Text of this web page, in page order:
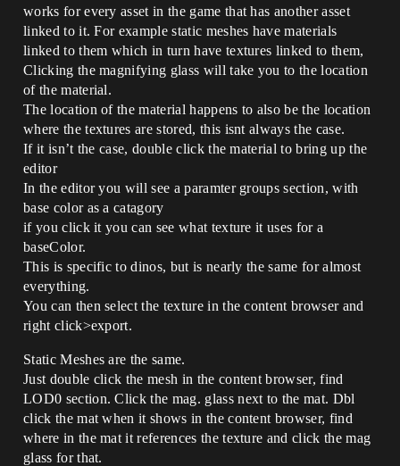
works for every asset in the game that has another asset
linked to it. For example static meshes have materials
linked to them which in turn have textures linked to them,
Clicking the magnifying glass will take you to the location
of the material.
The location of the material happens to also be the location
where the textures are stored, this isnt always the case.
If it isn’t the case, double click the material to bring up the
editor
In the editor you will see a paramter groups section, with
base color as a catagory
if you click it you can see what texture it uses for a
baseColor.
This is specific to dinos, but is nearly the same for almost
everything.
You can then select the texture in the content browser and
right click>export.
Static Meshes are the same.
Just double click the mesh in the content browser, find
LOD0 section. Click the mag. glass next to the mat. Dbl
click the mat when it shows in the content browser, find
where in the mat it references the texture and click the mag
glass for that.